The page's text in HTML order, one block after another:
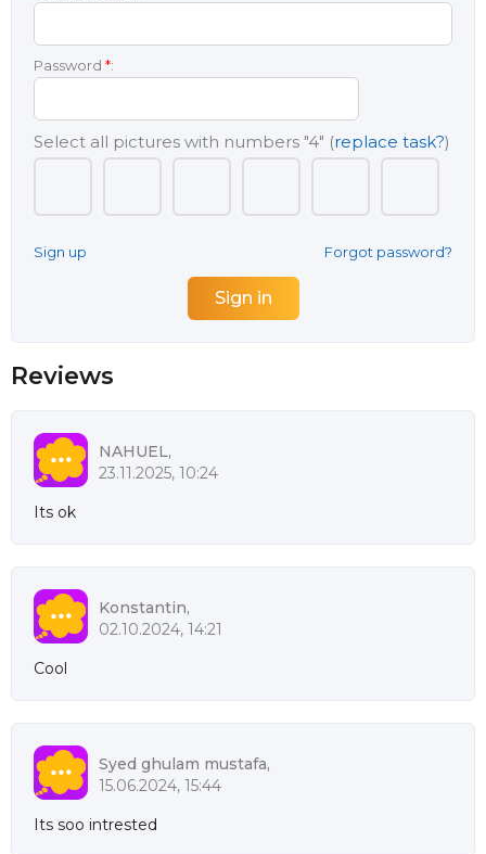
Password *:
Select all pictures with numbers "4" (replace task?)
Sign up Forgot password?
Reviews
NAHUEL,
23.11.2025, 10:24
Its ok
Konstantin,
02.10.2024, 14:21
Cool
Syed ghulam mustafa,
15.06.2024, 15:44
Its soo intrested